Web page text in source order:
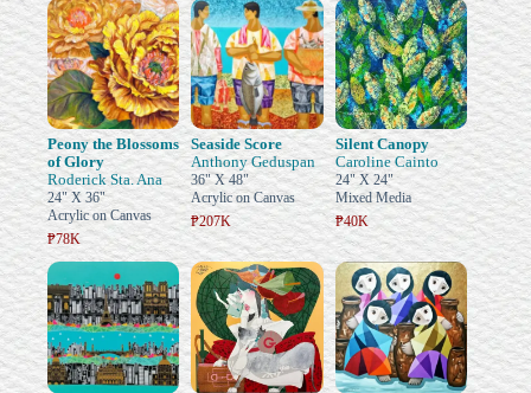
Peony the Blossoms
of Glory
Roderick Sta. Ana
24" X 36"
Acrylic on Canvas
₱78K
Seaside Score
Anthony Geduspan
36" X 48"
Acrylic on Canvas
₱207K
Silent Canopy
Caroline Cainto
24" X 24"
Mixed Media
₱40K